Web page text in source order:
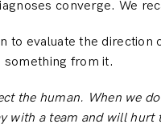
converge. We
to evaluate the
something from it.
the human. When we
with a team and will hurt